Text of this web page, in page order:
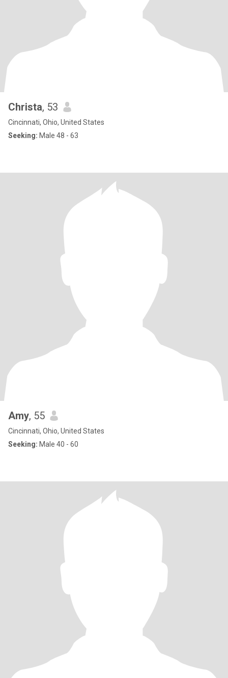
Christa, 53
Cincinnati, Ohio, United States
Seeking: Male 48 - 63
Amy, 55
Cincinnati, Ohio, United States
Seeking: Male 40 - 60